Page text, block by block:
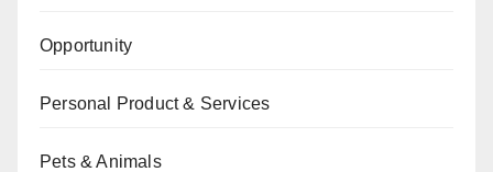
Opportunity
Personal Product & Services
Pets & Animals